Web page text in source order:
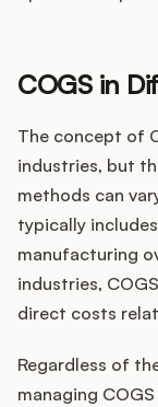
COGS in
The concept of
industries, but
methods can
typically
manufacturing
industries,
direct costs
Regardless of
managing